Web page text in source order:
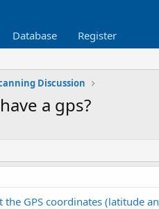
Database Register
Discussion
a gps?
the GPS coordinates (latitude